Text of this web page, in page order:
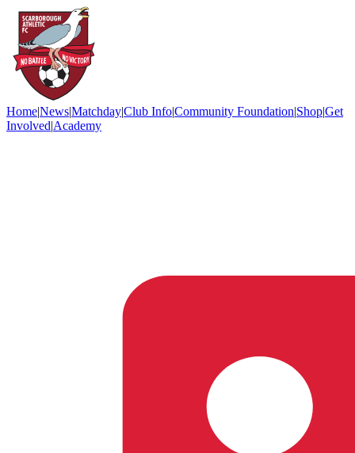
Home|News|Matchday|Club Info|Community Foundation|Shop|Get
Involved|Academy